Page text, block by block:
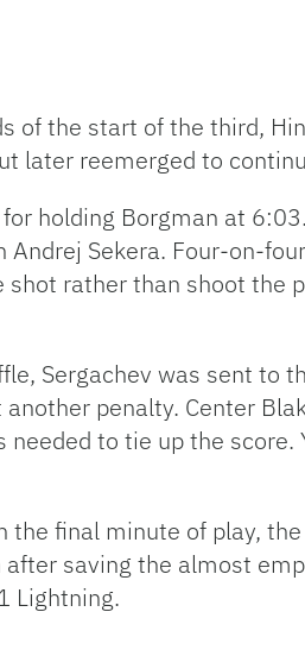
of the start of the third,
later reemerged to
holding Borgman at
Sekera. Four-on-
rather than shoot the
Sergachev was sent to
penalty. Center
to tie up the score.
the final minute of play,
saving the almost
Lightning.